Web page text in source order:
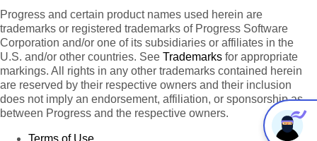
Progress and certain product names used herein are
trademarks or registered trademarks of Progress Software
Corporation and/or one of its subsidiaries or affiliates in the
U.S. and/or other countries. See Trademarks for appropriate
markings. All rights in any other trademarks contained herein
are reserved by their respective owners and their inclusion
does not imply an endorsement, affiliation, or sponsorship as
between Progress and the respective owners.
Terms of Use